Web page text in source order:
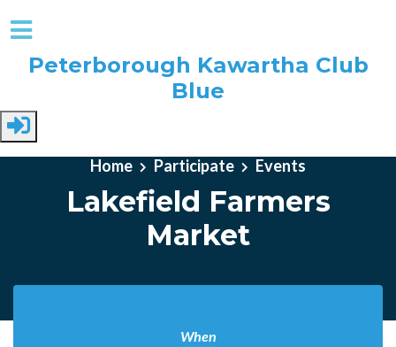
Skip to main content
Peterborough Kawartha Club
Blue
Home Participate Events
Lakefield Farmers
Market
When